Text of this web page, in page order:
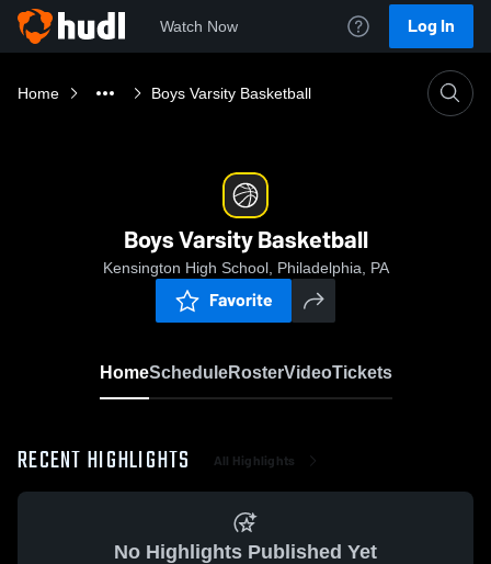
Watch Now Log In
Home Boys Varsity Basketball
Boys Varsity Basketball
Kensington High School, Philadelphia, PA
Favorite
HomeScheduleRosterVideoTickets
RECENT HIGHLIGHTS All Highlights
No Highlights Published Yet